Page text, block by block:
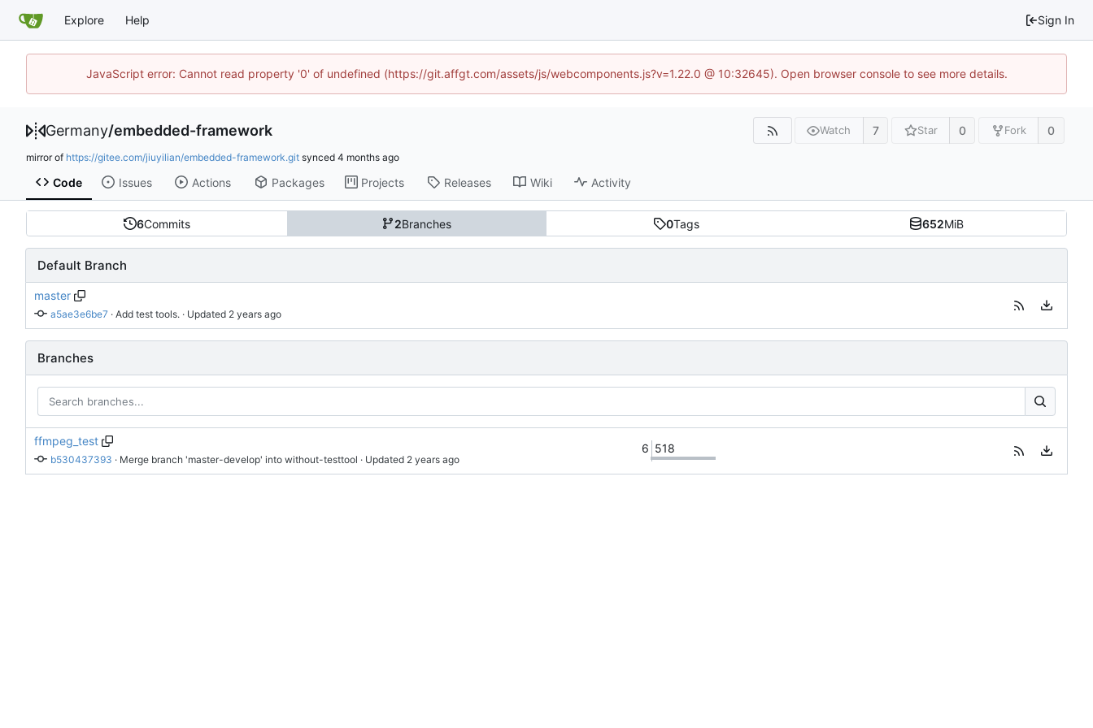
Explore Help Sign In
JavaScript error: Cannot read property '0' of undefined (https://git.affgt.com/assets/js/webcomponents.js?v=1.22.0 @ 10:32645). Open browser console to see more details.
Germany/embedded-framework Watch 7 Star 0 Fork 0
mirror of https://gitee.com/jiuyilian/embedded-framework.git synced
Code Issues Actions Packages Projects Releases Wiki Activity
6Commits 2Branches 0Tags 652MiB
Default Branch
master
a5ae3e6be7 · Add test tools. · Updated
Branches
ffmpeg_test
b530437393 · Merge branch 'master-develop' into without-testtool · Updated
6 518